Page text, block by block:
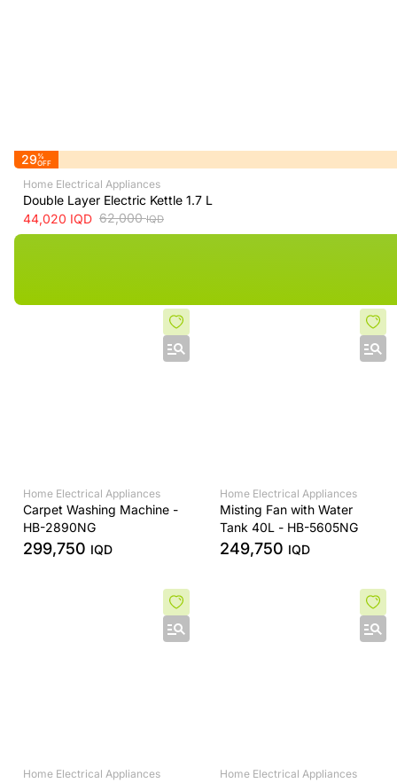
29%
OFF
Home Electrical Appliances
Double Layer Electric Kettle 1.7 L
44,020 IQD 62,000IQD
Home Electrical Appliances
Carpet Washing Machine -
HB-2890NG
299,750 IQD
Home Electrical Appliances
Misting Fan with Water
Tank 40L - HB-5605NG
249,750 IQD
Home Electrical Appliances Home Electrical Appliances